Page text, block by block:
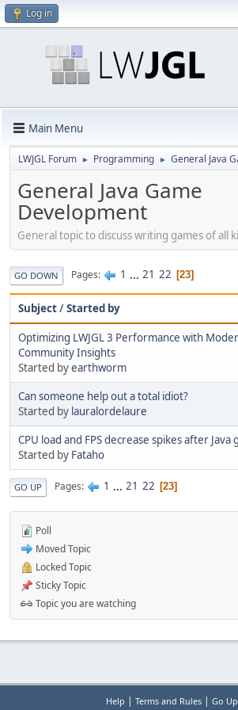
Log in
Main Menu
LWJGL Forum ► Programming ► General Java
General Java Game
Development
General topic to discuss writing games of all
GO DOWN Pages 1 ... 21 22 23
Subject/Started by
Optimizing LWJGL 3 Performance with
Community Insights
Started byearthworm
Can someone help out a total idiot?
Started by lauralordelaure
CPU load and FPS decrease spikes after
Started by Fataho
GO UP Pages 1 ... 21 22 23
Poll
Moved Topic
Locked Topic
Sticky Topic
Topic you are watching
Help | Terms and Rules| Go